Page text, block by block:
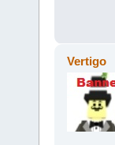
Vertigo